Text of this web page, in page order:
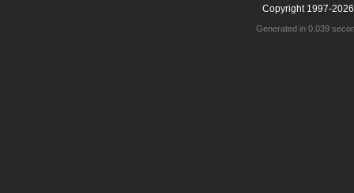
Copyright 1997-
Generated in 0.039